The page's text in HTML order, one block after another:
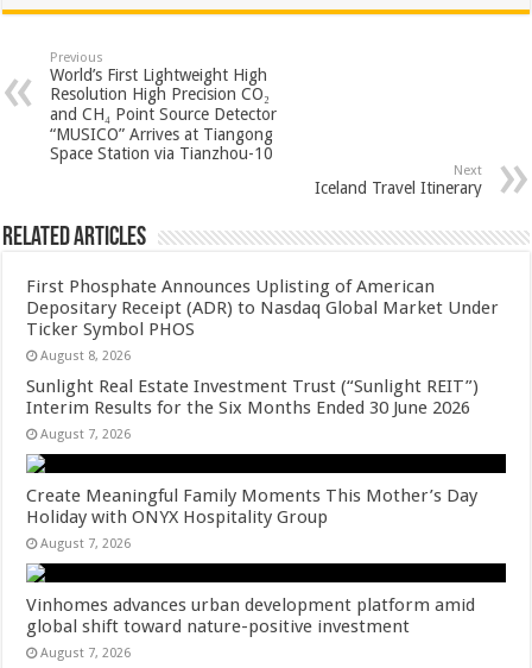
at
sA
p
p
e
b
o
o
tt
er
er
es
t
ar
e
Previous
World’s First Lightweight High
Resolution High Precision CO₂
and CH₄ Point Source Detector
“MUSICO” Arrives at Tiangong
Space Station via Tianzhou-10
Next
Iceland Travel Itinerary
Related Articles
First Phosphate Announces Uplisting of American
Depositary Receipt (ADR) to Nasdaq Global Market Under
Ticker Symbol PHOS
August 8, 2026
Sunlight Real Estate Investment Trust (“Sunlight REIT”)
Interim Results for the Six Months Ended 30 June 2026
August 7, 2026
Create Meaningful Family Moments This Mother’s Day
Holiday with ONYX Hospitality Group
August 7, 2026
Vinhomes advances urban development platform amid
global shift toward nature-positive investment
August 7, 2026